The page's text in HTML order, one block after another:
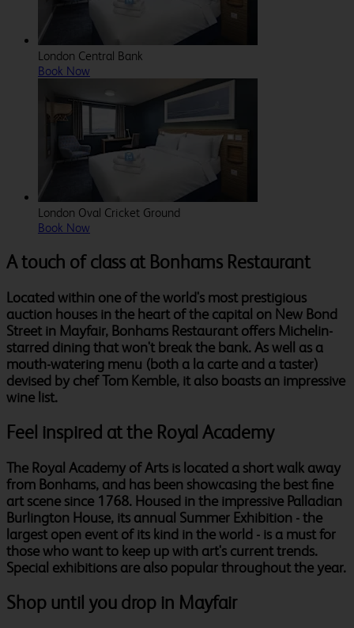
London Central Bank
Book Now
London Oval Cricket Ground
Book Now
A touch of class at Bonhams Restaurant
Located within one of the world's most prestigious
auction houses in the heart of the capital on New Bond
Street in Mayfair, Bonhams Restaurant offers Michelin-
starred dining that won't break the bank. As well as a
mouth-watering menu (both a la carte and a taster)
devised by chef Tom Kemble, it also boasts an impressive
wine list.
Feel inspired at the Royal Academy
The Royal Academy of Arts is located a short walk away
from Bonhams, and has been showcasing the best fine
art scene since 1768. Housed in the impressive Palladian
Burlington House, its annual Summer Exhibition - the
largest open event of its kind in the world - is a must for
those who want to keep up with art's current trends.
Special exhibitions are also popular throughout the year.
Shop until you drop in Mayfair